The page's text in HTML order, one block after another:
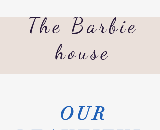
The Barbie
house
OUR